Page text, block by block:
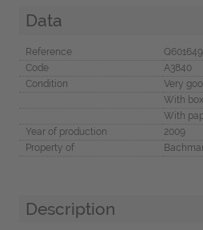
Data
Reference
Code
A3840
Condition
Very
With box
With
Year of production
2009
Property of
Description